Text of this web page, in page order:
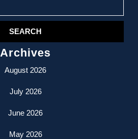
Archives
August 2026
July 2026
June 2026
May 2026